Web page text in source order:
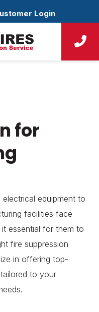
Login
for
equipment to
facilities face
essential for them to
fire suppression
in offering top-
to your